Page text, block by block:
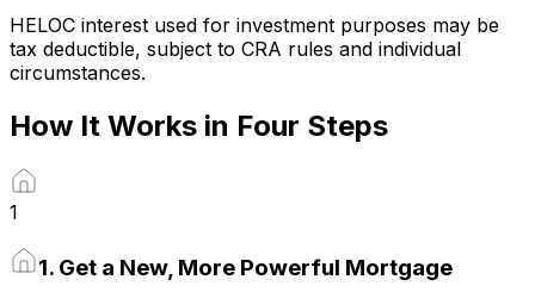
HELOC interest used for investment purposes may be
tax deductible, subject to CRA rules and individual
circumstances.
How It Works in Four Steps
1
1. Get a New, More Powerful Mortgage